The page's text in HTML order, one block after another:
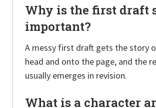
Why is the first draft
important?
A messy first draft gets the story
head and onto the page, and the
usually emerges in revision.
What is a character